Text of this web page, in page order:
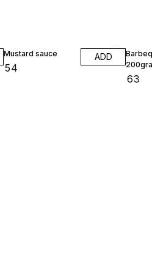
Mustard sauce
54
ADD
63